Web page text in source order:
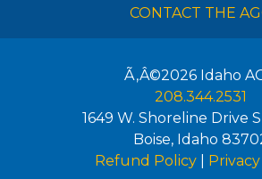
CONTACT THE
Ã‚Â©2026 Idaho
208.344.2531
1649 W. Shoreline Drive
Boise, Idaho
Refund Policy|